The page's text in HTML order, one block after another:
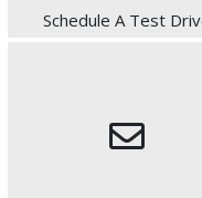
Schedule A Test